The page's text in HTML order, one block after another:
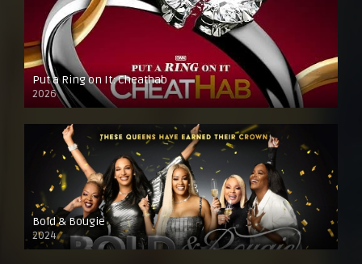
Put a Ring on It: Cheathab
2026
Bold & Bougie
2024